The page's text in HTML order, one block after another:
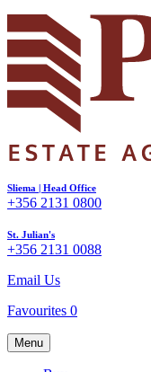
Sliema | Head Office
+356 2131 0800
St. Julian's
+356 2131 0088
Email Us
Favourites 0
Menu